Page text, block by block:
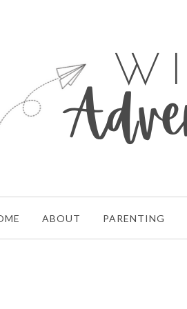
ABOUT PARENTING